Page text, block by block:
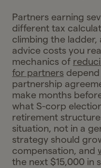
Partners earning
different tax
climbing the
advice costs you
mechanics of
for partnersdepend
partnership
make months
what S-corp
retirement
situation, not in a
strategy should
compensation, and
the next $15,000 in